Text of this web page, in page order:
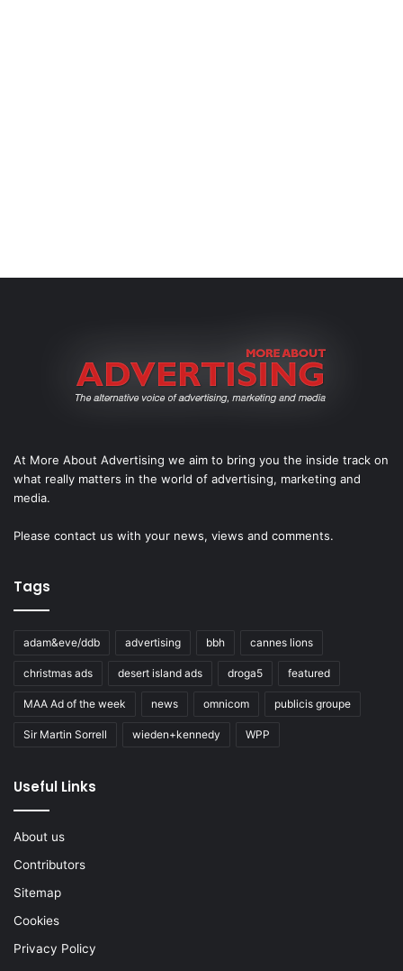
At More About Advertising we aim to bring you the inside track on
what really matters in the world of advertising, marketing and
media.
Please contact us with your news, views and comments.
Tags
adam&eve/ddb advertising bbh cannes lions
christmas ads desert island ads droga5 featured
MAA Ad of the week news omnicom publicis groupe
Sir Martin Sorrell wieden+kennedy WPP
Useful Links
About us
Contributors
Sitemap
Cookies
Privacy Policy